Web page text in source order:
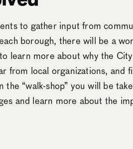
to gather input from
borough, there will be a
learn more about why the
from local organizations, and
“walk-shop” you will be
and learn more about the